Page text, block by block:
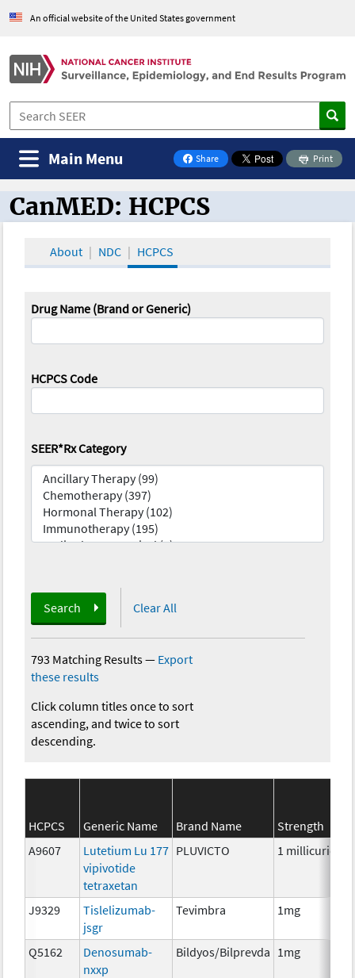
An official website of the United States government
Share
on Facebook
Print
Main Menu
CanMED and the Oncology Toolbox
CanMED: HCPCS
About NDC HCPCS
Drug Name (Brand or Generic)
HCPCS Code
SEER*Rx Category
Search Clear All
793 Matching Results— Export
these results
Click column titles once to sort
ascending, and twice to sort
descending.
HCPCS Generic Name Brand Name
Strength
A9607
Lutetium Lu 177
vipivotide
tetraxetan
PLUVICTO 1 millicurie
J9329
Tislelizumab-
jsgr
Tevimbra 1mg
Q5162
Denosumab-
nxxp
Bildyos/Bilprevda 1mg